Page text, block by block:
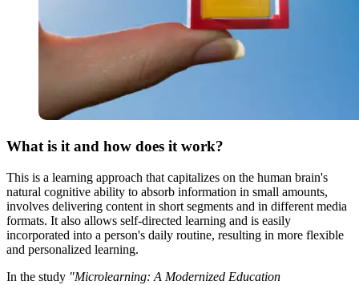
What is it and how does it work?
This is a learning approach that capitalizes on the human brain's
natural cognitive ability to absorb information in small amounts,
involves delivering content in short segments and in different media
formats. It also allows self-directed learning and is easily
incorporated into a person's daily routine, resulting in more flexible
and personalized learning.
In the study "Microlearning: A Modernized Education